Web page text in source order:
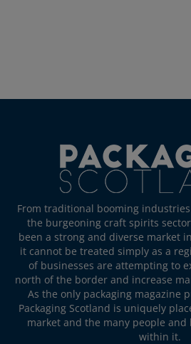
From traditional booming
the burgeoning craft spirits
been a strong and diverse market
it cannot be treated simply as a
of businesses are attempting to
north of the border and increase
As the only packaging magazine
Packaging Scotland is uniquely
market and the many people
within it.